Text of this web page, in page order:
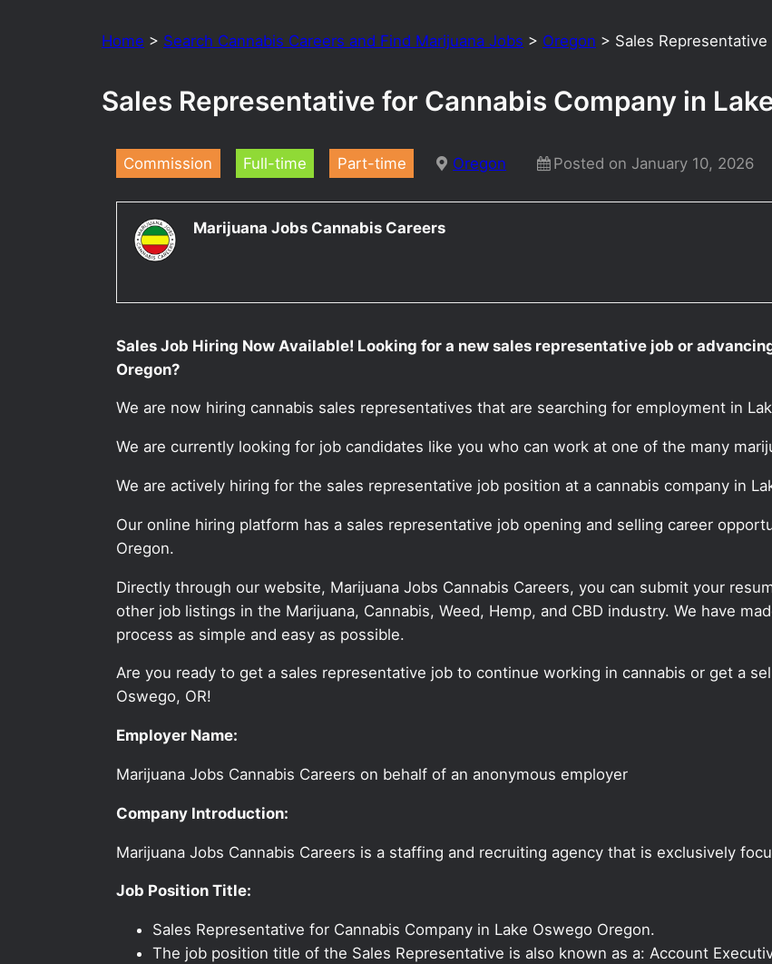
Home > Search Cannabis Careers and Find Marijuana Jobs > Oregon > Sales
Sales Representative for Cannabis Company in
Commission Full-time Part-time Oregon Posted on January 10, 2026
Marijuana Jobs Cannabis Careers
Sales Job Hiring Now Available! Looking for a new sales representative job or
Oregon?
We are now hiring cannabis sales representatives that are searching for employment in
We are currently looking for job candidates like you who can work at one of the many
We are actively hiring for the sales representative job position at a cannabis company in
Our online hiring platform has a sales representative job opening and selling career
Oregon.
Directly through our website, Marijuana Jobs Cannabis Careers, you can submit your
other job listings in the Marijuana, Cannabis, Weed, Hemp, and CBD industry. We have
process as simple and easy as possible.
Are you ready to get a sales representative job to continue working in cannabis or get a
Oswego, OR!
Employer Name:
Marijuana Jobs Cannabis Careers on behalf of an anonymous employer
Company Introduction:
Marijuana Jobs Cannabis Careers is a staffing and recruiting agency that is exclusively
Job Position Title:
Sales Representative for Cannabis Company in Lake Oswego Oregon.
The job position title of the Sales Representative is also known as a: Account